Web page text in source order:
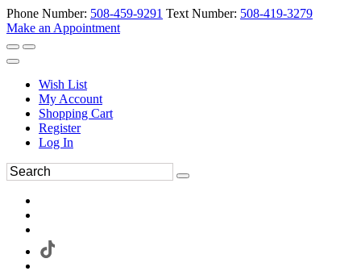
Phone Number: 508-459-9291 Text Number: 508-419-3279
Make an Appointment
Wish List
My Account
Shopping Cart
Register
Log In